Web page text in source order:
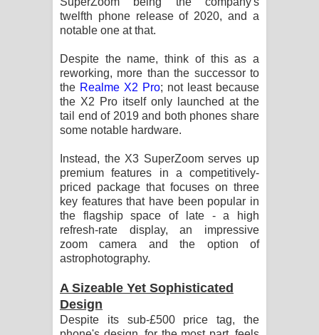
Sihina Song Lyrics - සිහින ගීතයේ පද
පෙළ
Father Song Lyrics - ෆාදර් ගීතයේ පද
පෙළ
Dannawada Mawa Song Lyrics -
දන්නවාද මාව ගීතයේ පද පෙළ
NEENA Song Lyrics - නීනා ගීතයේ පද
පෙළ
Ahimi Wimai Himi Song Lyrics - අහිමි
twelfth phone release of 2020, and a
notable one at that.
Despite the name, think of this as a
reworking, more than the successor to
the Realme X2 Pro; not least because
the X2 Pro itself only launched at the
tail end of 2019 and both phones share
some notable hardware.
Instead, the X3 SuperZoom serves up
premium features in a competitively-
priced package that focuses on three
key features that have been popular in
the flagship space of late - a high
refresh-rate display, an impressive
zoom camera and the option of
astrophotography.
A Sizeable Yet Sophisticated
Design
Despite its sub-£500 price tag, the